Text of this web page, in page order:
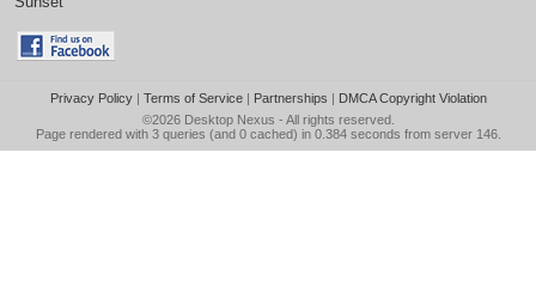
Privacy Policy| Terms of Service| Partnerships | DMCA Copyright Violation
©2026 Desktop Nexus - All rights reserved.
Page rendered with 3 queries (and 0 cached) in 0.384 seconds from server 146.